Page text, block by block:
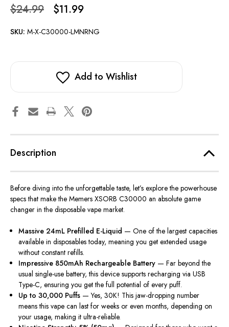
$24.99 $11.99
SKU: M-X-C30000-LMNRNG
Add to Wishlist
Description
Before diving into the unforgettable taste, let’s explore the powerhouse
specs that make the Memers XSORB C30000 an absolute game
changer in the disposable vape market.
Massive 24mL Prefilled E-Liquid — One of the largest capacities
available in disposables today, meaning you get extended usage
without constant refills.
Impressive 850mAh Rechargeable Battery — Far beyond the
usual single-use battery, this device supports recharging via USB
Type-C, ensuring you get the full potential of every puff.
Up to 30,000 Puffs — Yes, 30K! This jaw-dropping number
means this vape can last for weeks or even months, depending on
your usage, making it ultra-reliable.